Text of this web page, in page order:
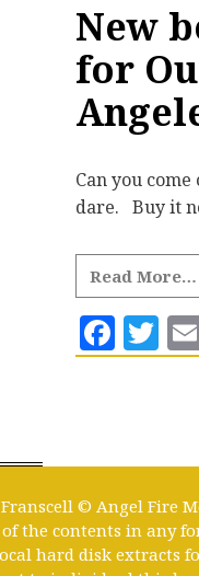
New
for
Can you
dare. Buy it
Read More…
© Angel Fire
the contents in any
hard disk extracts